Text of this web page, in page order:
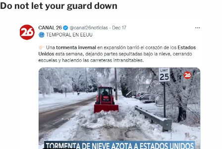
Do not let your guard down